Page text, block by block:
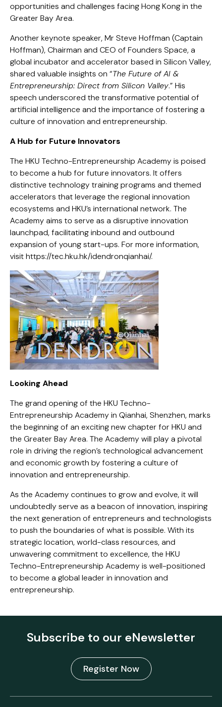
opportunities and challenges facing Hong Kong in the
Greater Bay Area.
Another keynote speaker, Mr Steve Hoffman (Captain
Hoffman), Chairman and CEO of Founders Space, a
global incubator and accelerator based in Silicon Valley,
shared valuable insights on “The Future of AI &
Entrepreneurship: Direct from Silicon Valley.” His
speech underscored the transformative potential of
artificial intelligence and the importance of fostering a
culture of innovation and entrepreneurship.
A Hub for Future Innovators
The HKU Techno-Entrepreneurship Academy is poised
to become a hub for future innovators. It offers
distinctive technology training programs and themed
accelerators that leverage the regional innovation
ecosystems and HKU’s international network. The
Academy aims to serve as a disruptive innovation
launchpad, facilitating inbound and outbound
expansion of young start-ups. For more information,
visit https://tec.hku.hk/idendronqianhai/.
Looking Ahead
The grand opening of the HKU Techno-
Entrepreneurship Academy in Qianhai, Shenzhen, marks
the beginning of an exciting new chapter for HKU and
the Greater Bay Area. The Academy will play a pivotal
role in driving the region’s technological advancement
and economic growth by fostering a culture of
innovation and entrepreneurship.
As the Academy continues to grow and evolve, it will
undoubtedly serve as a beacon of innovation, inspiring
the next generation of entrepreneurs and technologists
to push the boundaries of what is possible. With its
strategic location, world-class resources, and
unwavering commitment to excellence, the HKU
Techno-Entrepreneurship Academy is well-positioned
to become a global leader in innovation and
entrepreneurship.
Subscribe to our eNewsletter
Register Now